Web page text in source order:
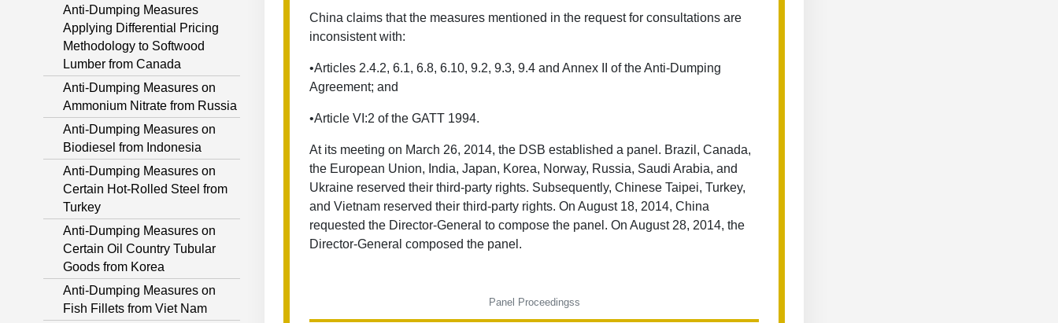
Anti-Dumping Measures
Applying Differential Pricing
Methodology to Softwood
Lumber from Canada
Anti-Dumping Measures on
Ammonium Nitrate from Russia
Anti-Dumping Measures on
Biodiesel from Indonesia
Anti-Dumping Measures on
Certain Hot-Rolled Steel from
Turkey
Anti-Dumping Measures on
Certain Oil Country Tubular
Goods from Korea
Anti-Dumping Measures on
Fish Fillets from Viet Nam
China claims that the measures mentioned in the request for consultations are
inconsistent with:
•Articles 2.4.2, 6.1, 6.8, 6.10, 9.2, 9.3, 9.4 and Annex II of the Anti-Dumping
Agreement; and
•Article VI:2 of the GATT 1994.
At its meeting on March 26, 2014, the DSB established a panel. Brazil, Canada,
the European Union, India, Japan, Korea, Norway, Russia, Saudi Arabia, and
Ukraine reserved their third-party rights. Subsequently, Chinese Taipei, Turkey,
and Vietnam reserved their third-party rights. On August 18, 2014, China
requested the Director-General to compose the panel. On August 28, 2014, the
Director-General composed the panel.
Panel Proceedingss